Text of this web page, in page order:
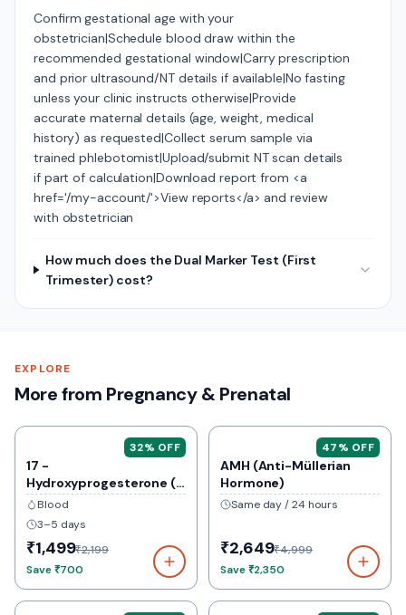
Confirm gestational age with your
obstetrician|Schedule blood draw within the
recommended gestational window|Carry prescription
and prior ultrasound/NT details if available|No fasting
unless your clinic instructs otherwise|Provide
accurate maternal details (age, weight, medical
history) as requested|Collect serum sample via
trained phlebotomist|Upload/submit NT scan details
if part of calculation|Download report from <a
href='/my-account/'>View reports</a> and review
with obstetrician
How much does the Dual Marker Test (First
Trimester) cost?
EXPLORE
More from Pregnancy & Prenatal
32% OFF
17 -
Hydroxyprogesterone (
17-Ohp)
Blood
3–5 days
₹1,499₹2,199
Save₹700
47% OFF
AMH (Anti-Müllerian
Hormone)
Same day / 24 hours
₹2,649₹4,999
Save₹2,350